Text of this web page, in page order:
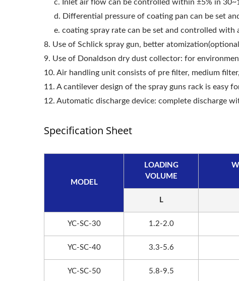
c. Inlet air flow can be controlled within ±5% in
d. Differential pressure of coating pan can be set
e. coating spray rate can be set and controlled with
8. Use of Schlick spray gun, better
9. Use of Donaldson dry dust collector: for
10. Air handling unit consists of pre filter, medium
11. A cantilever design of the spray guns rack is easy
12. Automatic discharge device: complete discharge
Specification Sheet
MODEL
LOADING
VOLUME
L
YC-SC-30 1.2-2.0
YC-SC-40 3.3-5.6
YC-SC-50 5.8-9.5